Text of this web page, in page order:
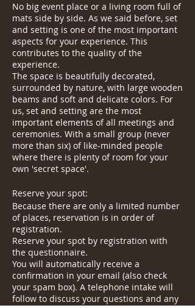
No big event place or a living room full of
mats side by side. As we said before, set
and setting is one of the most important
aspects for your experience. This
contributes to the quality of the
experience.
The space is beautifully decorated,
surrounded by nature, with large wooden
beams and soft and delicate colors. For
us, set and setting are the most
important elements of all meetings and
ceremonies. With a small group (never
more than six) of like-minded people
where there is plenty of room for your
own 'secret space'.
Reserve your spot:
Because there are only a limited number
of places, reservation is in order of
registration.
Reserve your spot by registration with
the questionnaire.
You will automatically receive a
confirmation in your email (also check
your spam box). A telephone intake will
follow to discuss your questions and any